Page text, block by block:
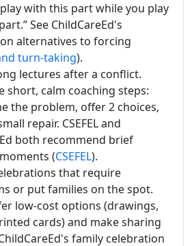
with this part while you play
See ChildCareEd's
alternatives to forcing
turn-taking).
lectures after a conflict.
short, calm coaching steps:
the problem, offer 2 choices,
repair. CSEFEL and
both recommend brief
(CSEFEL).
that require
or put families on the spot.
low-cost options (drawings,
cards) and make sharing
family celebration